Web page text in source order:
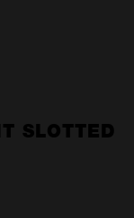
SLOTTED